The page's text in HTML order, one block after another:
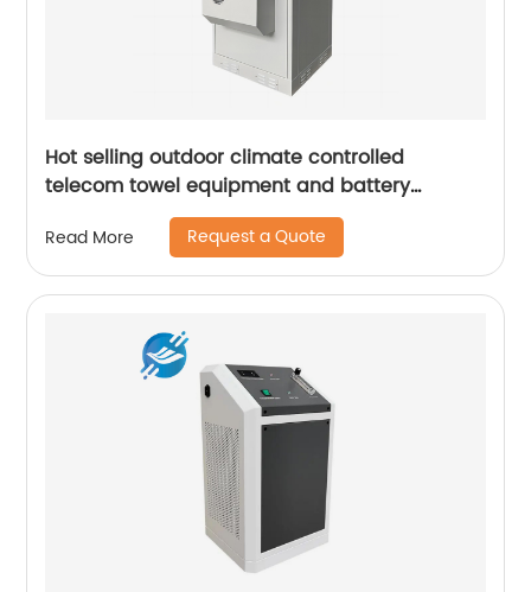
Hot selling outdoor climate controlled
telecom towel equipment and battery
storage cabinets
Read More Request a Quote